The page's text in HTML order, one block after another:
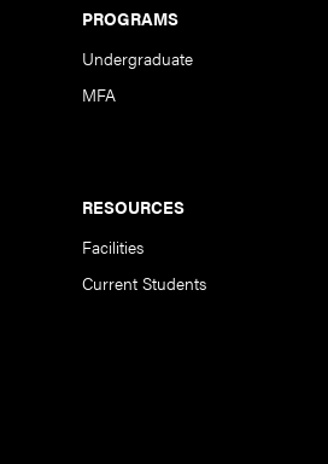
PROGRAMS
Undergraduate
MFA
RESOURCES
Facilities
Current Students